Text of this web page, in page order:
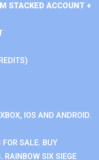
STACKED ACCOUNT +
IOS AND ANDROID.
FOR SALE. BUY
RAINBOW SIX SIEGE